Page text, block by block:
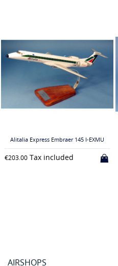
Alitalia Express Embraer 145 I-EXMU
€203.00Tax included
AIRSHOPS